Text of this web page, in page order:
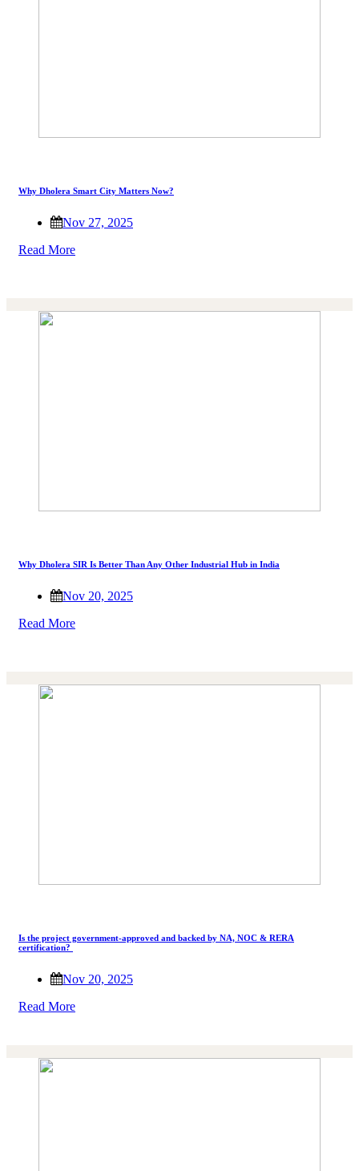
Why Dholera Smart City Matters Now?
Nov 27, 2025
Read More
Why Dholera SIR Is Better Than Any Other Industrial Hub in India
Nov 20, 2025
Read More
Is the project government-approved and backed by NA, NOC & RERA
certification?
Nov 20, 2025
Read More